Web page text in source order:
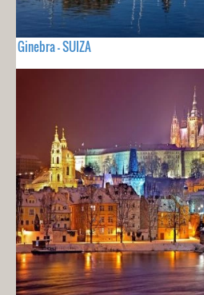
Ginebra - SUIZA